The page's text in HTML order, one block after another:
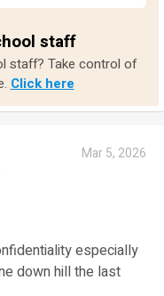
staff
staff? Take control of
Click here
Mar 5, 2026
especially
down hill the last